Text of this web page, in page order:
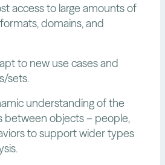
access to large amounts of
domains, and
to new use cases and
sets.
understanding of the
between objects – people,
to support wider types